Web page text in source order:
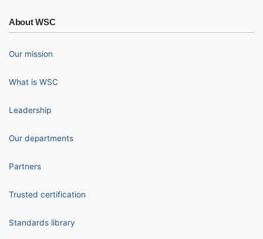
About WSC
Our mission
What is WSC
Leadership
Our departments
Partners
Trusted certification
Standards library